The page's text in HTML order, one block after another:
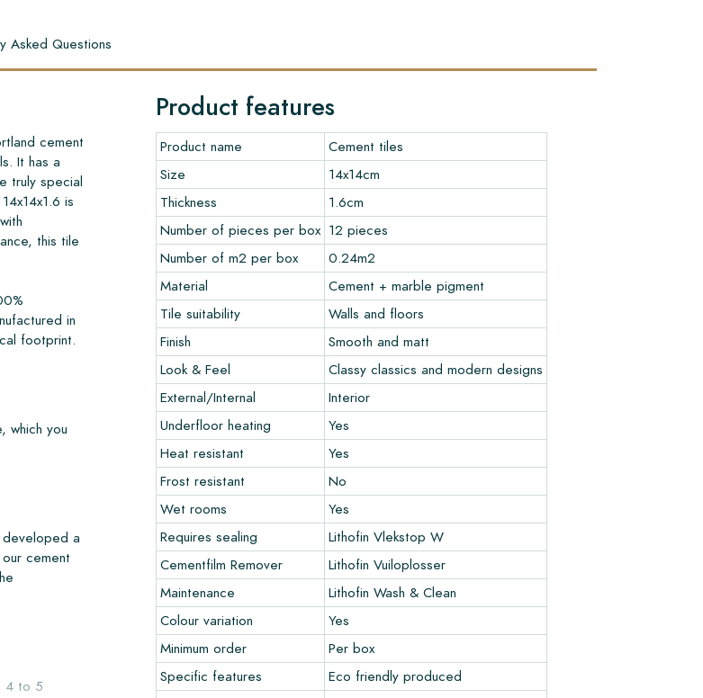
Asked Questions
cement
It has a
truly special
is
this tile
in
footprint.
which you
developed a
cement
4 to 5
Product features
Product name
Cement tiles
Size
14x14cm
Thickness
1.6cm
Number of pieces per box 12 pieces
Number of m2 per box
0.24m2
Material
Cement + marble pigment
Tile suitability
Walls and floors
Finish
Smooth and matt
Look & Feel
Classy classics and modern designs
External/Internal
Interior
Underfloor heating
Yes
Heat resistant
Yes
Frost resistant
No
Wet rooms
Yes
Requires sealing
Lithofin Vlekstop W
Cementfilm Remover
Lithofin Vuiloplosser
Maintenance
Lithofin Wash & Clean
Colour variation
Yes
Minimum order
Per box
Specific features
Eco friendly produced